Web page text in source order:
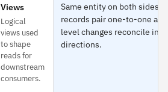
Views
Logical
views used
to shape
reads for
downstream
consumers.
Same entity on both sides —
records pair one-to-one
level changes reconcile in
directions.